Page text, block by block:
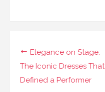
Navigasi
pos
Elegance on Stage:
The Iconic Dresses That
Defined a Performer